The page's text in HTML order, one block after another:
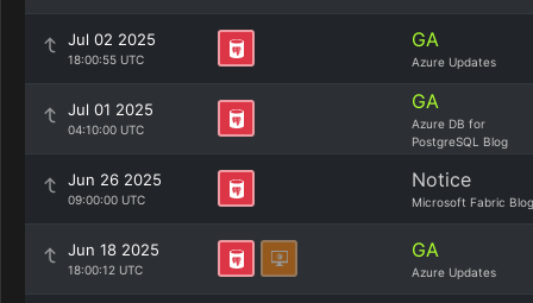
Jul 02 2025
18:00:55 UTC
GA
Azure Updates
Jul 01 2025
04:10:00 UTC
GA
Azure DB for
PostgreSQL Blog
Jun 26 2025
09:00:00 UTC
Notice
Microsoft Fabric Blog
Jun 18 2025
18:00:12 UTC
GA
Azure Updates